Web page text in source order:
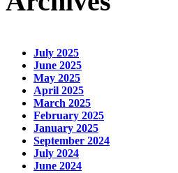
July 2025
June 2025
May 2025
April 2025
March 2025
February 2025
January 2025
September 2024
July 2024
June 2024